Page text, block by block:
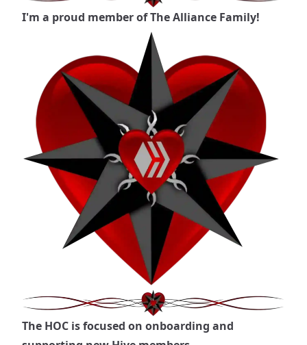
I'm a proud member of The Alliance Family!
The HOC is focused on onboarding and